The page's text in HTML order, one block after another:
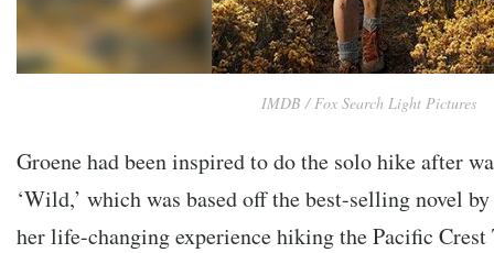
IMDB / Fox Search Light Pictures
Groene had been inspired to do the solo hike after
‘Wild,’ which was based off the best-selling novel
her life-changing experience hiking the Pacific